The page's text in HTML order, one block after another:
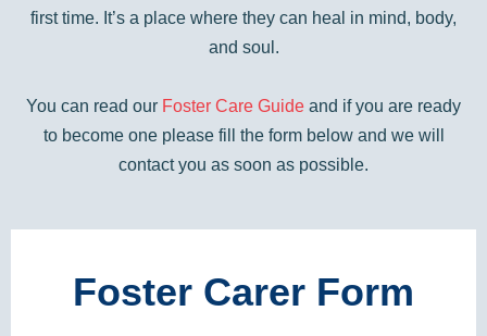
first time. It’s a place where they can heal in mind, body,
and soul.
You can read our Foster Care Guide and if you are ready
to become one please fill the form below and we will
contact you as soon as possible.
Foster Carer Form